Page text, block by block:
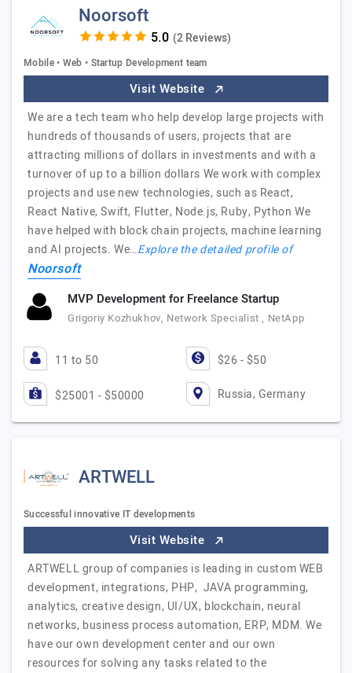
Noorsoft
(2 Reviews)
Mobile • Web • Startup Development team
Visit Website
We are a tech team who help develop large projects with
hundreds of thousands of users, projects that are
attracting millions of dollars in investments and with a
turnover of up to a billion dollars We work with complex
projects and use new technologies, such as React,
React Native, Swift, Flutter, Node.js, Ruby, Python We
have helped with block chain projects, machine learning
and AI projects. We…Explore the detailed profile of
Noorsoft
MVP Development for Freelance Startup
Grigoriy Kozhukhov, Network Specialist , NetApp
11 to 50 $26 - $50
$25001 - $50000 Russia, Germany
ARTWELL
Successful innovative IT developments
Visit Website
ARTWELL group of companies is leading in custom WEB
development, integrations, PHP, JAVA programming,
analytics, creative design, UI/UX, blockchain, neural
networks, business process automation, ERP, MDM. We
have our own development center and our own
resources for solving any tasks related to the